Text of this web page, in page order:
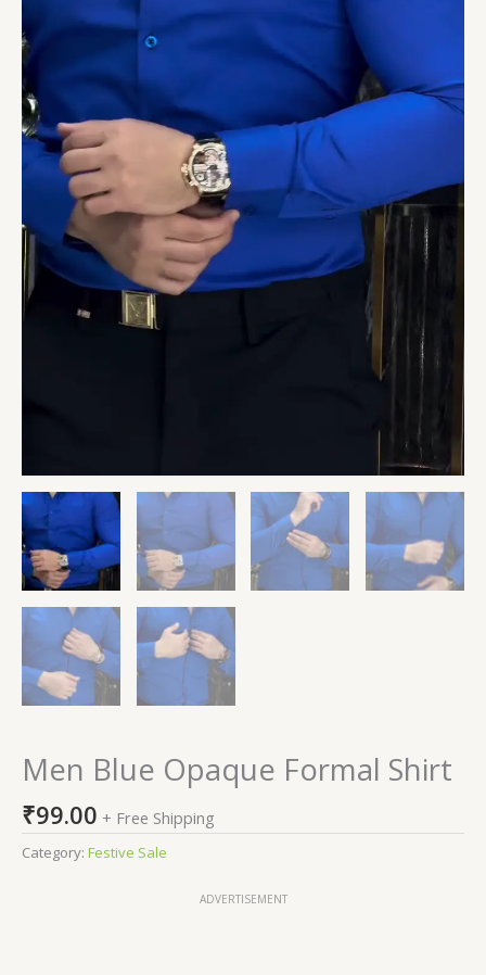
Men Blue Opaque Formal Shirt
₹99.00 + Free Shipping
Category: Festive Sale
ADVERTISEMENT